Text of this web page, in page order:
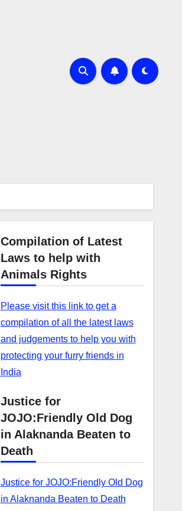
Compilation of Latest
Laws to help with
Animals Rights
Please visit this link to get a
compilation of all the latest laws
and judgements to help you with
protecting your furry friends in
India
Justice for
JOJO:Friendly Old Dog
in Alaknanda Beaten to
Death
Justice for JOJO:Friendly Old Dog
in Alaknanda Beaten to Death